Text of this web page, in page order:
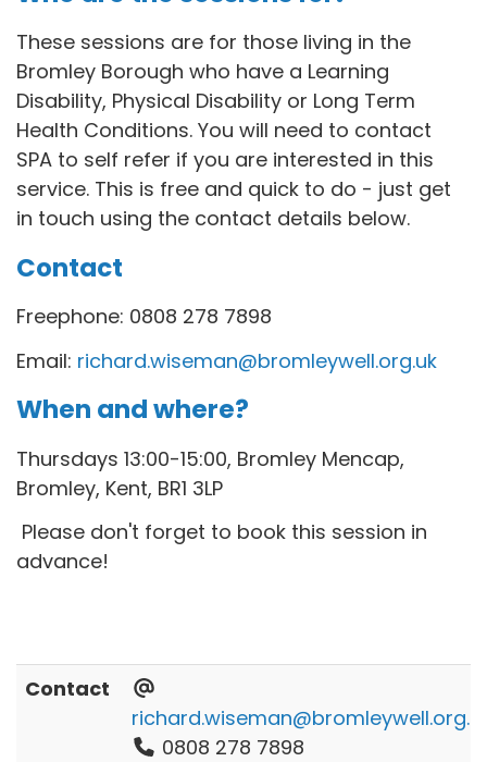
These sessions are for those living in the
Bromley Borough who have a Learning
Disability, Physical Disability or Long Term
Health Conditions. You will need to contact
SPA to self refer if you are interested in this
service. This is free and quick to do - just get
in touch using the contact details below.
Contact
Freephone: 0808 278 7898
Email: richard.wiseman@bromleywell.org.uk
When and where?
Thursdays 13:00-15:00, Bromley Mencap,
Bromley, Kent, BR1 3LP
Please don't forget to book this session in
advance!
Contact
0808 278 7898